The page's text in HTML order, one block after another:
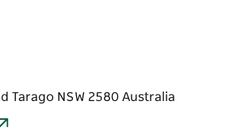
Tarago NSW 2580 Australia